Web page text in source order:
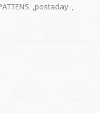
postaday